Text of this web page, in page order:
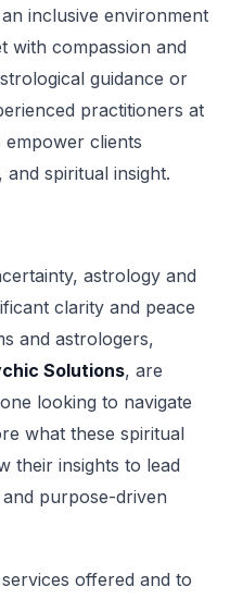
inclusive environment
with compassion and
guidance or
practitioners at
empower clients
spiritual insight.
astrology and
clarity and peace
and astrologers,
Solutions, are
looking to navigate
what these spiritual
their insights to lead
purpose-driven
offered and to